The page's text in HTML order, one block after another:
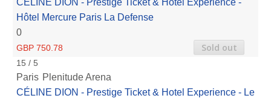
Hôtel Mercure Paris La Defense
0
GBP 750.78 Sold out
15 / 5
Paris Plenitude Arena
CÉLINE DION - Prestige Ticket & Hotel Experience - Le